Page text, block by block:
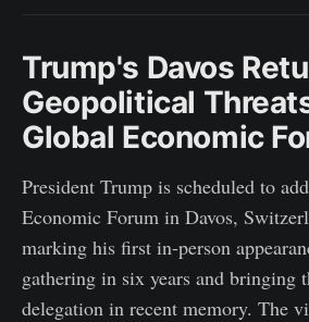
Trump's Davos
Geopolitical
Global Economic
President Trump is scheduled to
Economic Forum in Davos,
marking his first in-person
gathering in six years and bringing
delegation in recent memory. The